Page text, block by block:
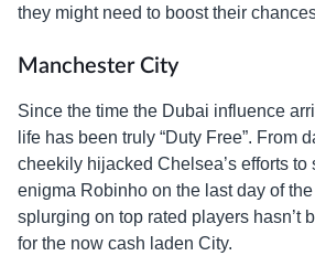
they might need to boost their
Manchester City
Since the time the Dubai influence
life has been truly “Duty Free”. From
cheekily hijacked Chelsea’s efforts to
enigma Robinho on the last day of
splurging on top rated players hasn’t
for the now cash laden City.